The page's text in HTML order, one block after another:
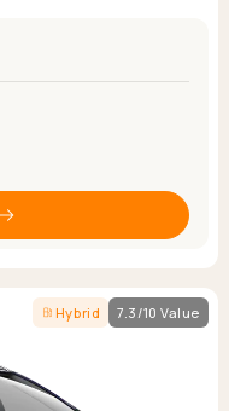
Hybrid 7.3/10 Value